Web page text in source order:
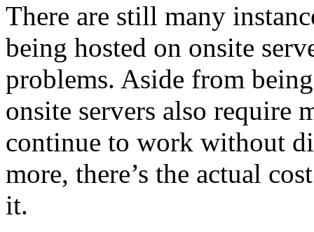
There are still many
being hosted on onsite
problems. Aside from
onsite servers also require
continue to work without
more, there’s the actual
it.